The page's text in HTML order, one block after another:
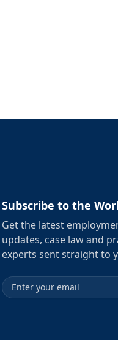
Subscribe to the
Get the latest
updates, case law and
experts sent straight to
Email address